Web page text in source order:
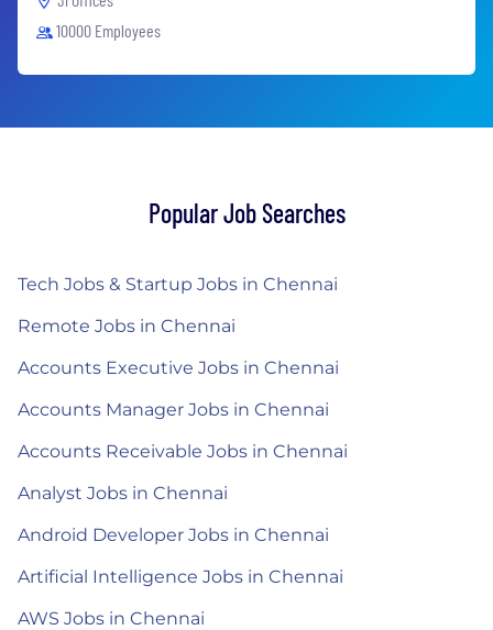
10000 Employees
Popular Job Searches
Tech Jobs & Startup Jobs in Chennai
Remote Jobs in Chennai
Accounts Executive Jobs in Chennai
Accounts Manager Jobs in Chennai
Accounts Receivable Jobs in Chennai
Analyst Jobs in Chennai
Android Developer Jobs in Chennai
Artificial Intelligence Jobs in Chennai
AWS Jobs in Chennai